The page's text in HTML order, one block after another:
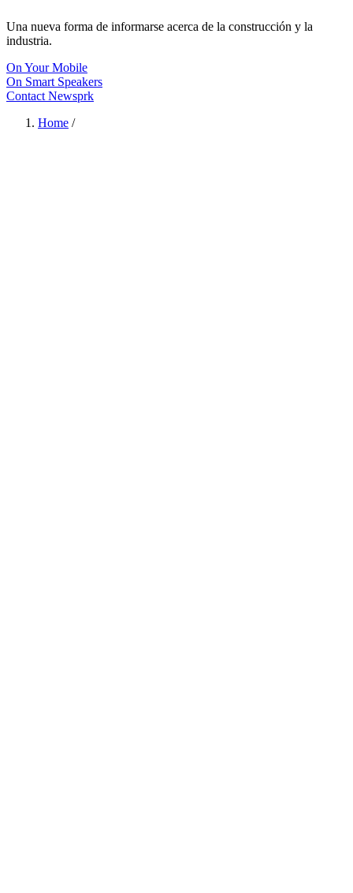
Una nueva forma de informarse acerca de la construcción y la
industria.
On Your Mobile
On Smart Speakers
Contact Newsprk
Home /